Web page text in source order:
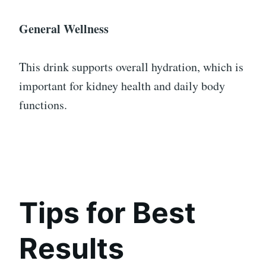
General Wellness
This drink supports overall hydration, which is
important for kidney health and daily body
functions.
Tips for Best
Results